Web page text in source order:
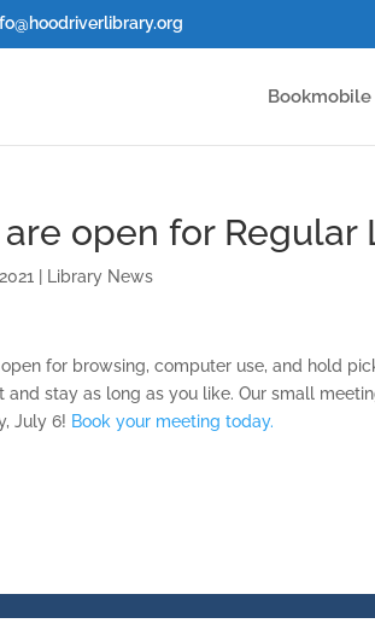
Bookmobile
open for Regular
Library News
for browsing, computer use, and hold
and stay as long as you like. Our small
July 6! Book your meeting today.